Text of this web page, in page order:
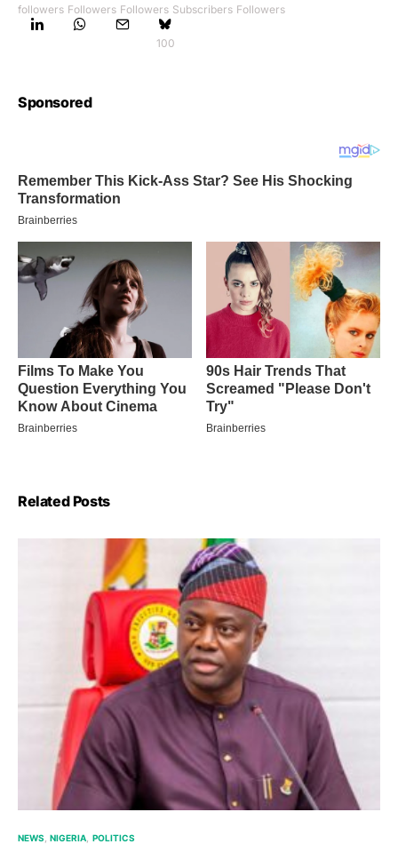
followers Followers Followers Subscribers Followers
100
Sponsored
Related Posts
NEWS NIGERIA POLITICS